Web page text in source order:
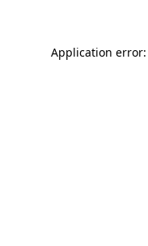
Application